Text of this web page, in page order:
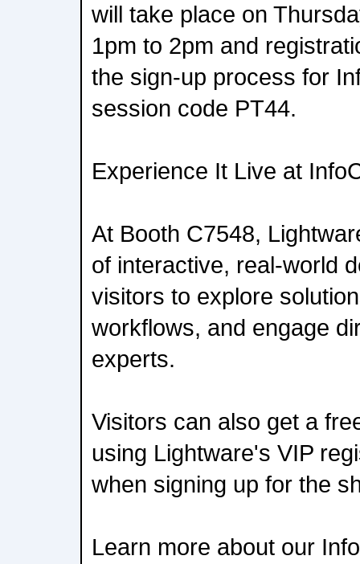
will take place on
1pm to 2pm and
the sign-up process for
session code PT44.
Experience It Live at
At Booth C7548,
of interactive, real-world
visitors to explore
workflows, and engage
experts.
Visitors can also get a
using Lightware's VIP
when signing up for the
Learn more about our